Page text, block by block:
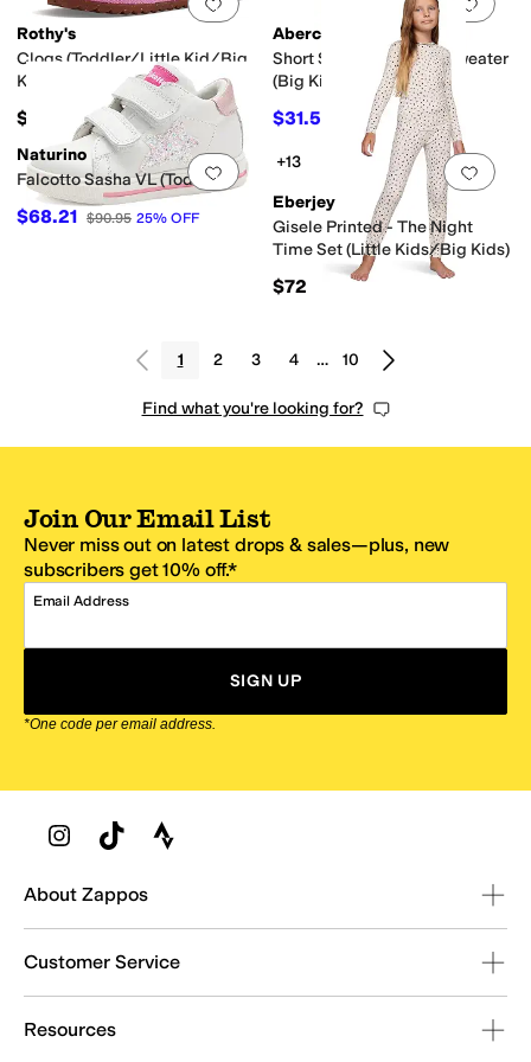
Rothy's
Clogs (Toddler/Little Kid/Big
Kid)
$65
Abercrombie & Fitch
Short Sleeve Collared Sweater
(Big Kids)
$31.50 10 %OFF
Add to favorites 0 people have
Naturino
Falcotto Sasha VL (Toddler)
$68.21 $90.95 25% OFF
Add
+13
Eberjey
Gisele Printed - The Night
Time Set (Little Kids/Big Kids)
$72
1 2 3 4 … 10
Find what you're looking for?
Join Our Email List
Never miss out on latest drops & sales—plus, new
subscribers get 10% off.*
Email Address
SIGN UP
*One code per email address.
Zappos Footer
About Zappos
Customer Service
Resources